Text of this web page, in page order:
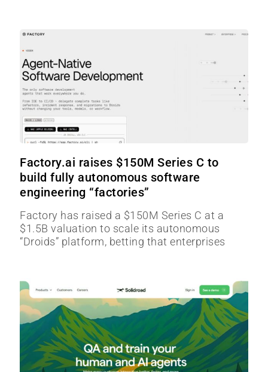
Factory.ai raises $150M Series C to
build fully autonomous software
engineering “factories”
Factory has raised a $150M Series C at a
$1.5B valuation to scale its autonomous
“Droids” platform, betting that enterprises